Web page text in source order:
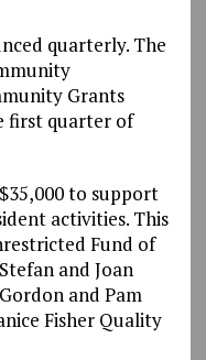
quarterly. The
Grants
first quarter of
to support
activities. This
Fund of
and Joan
and Pam
Fisher Quality